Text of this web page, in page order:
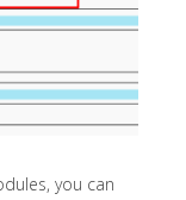
you can